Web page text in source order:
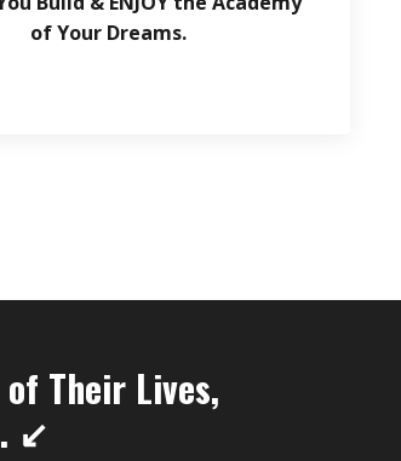
of Your Dreams.
Their Lives,
↙